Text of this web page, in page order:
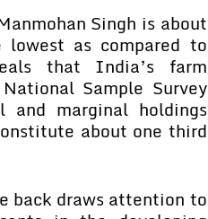
Singh is about
as compared to
that India’s farm
Sample Survey
marginal holdings
about one third
back draws attention to